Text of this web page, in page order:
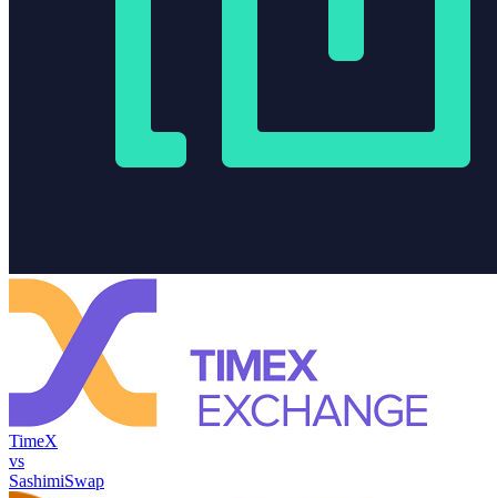
TimeX
vs
SashimiSwap